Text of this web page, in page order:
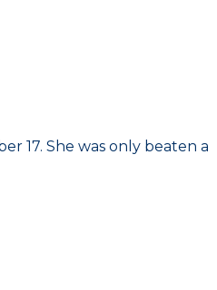
17. She was only beaten a